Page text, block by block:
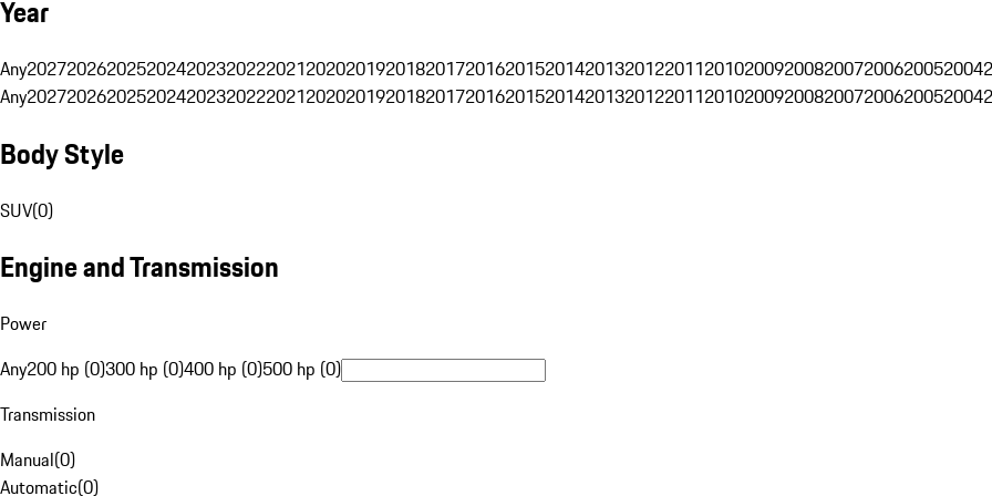
Year
Any202720262025202420232022202120202019201820172016201520142013201220112010200920082007200620052004
Any202720262025202420232022202120202019201820172016201520142013201220112010200920082007200620052004
Body Style
SUV(0)
Engine and Transmission
Power
Any200 hp (0)300 hp (0)400 hp (0)500 hp (0)
Transmission
Manual(0)
Automatic(0)